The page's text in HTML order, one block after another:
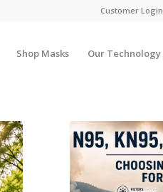
Customer Login
Shop Masks Our Technology